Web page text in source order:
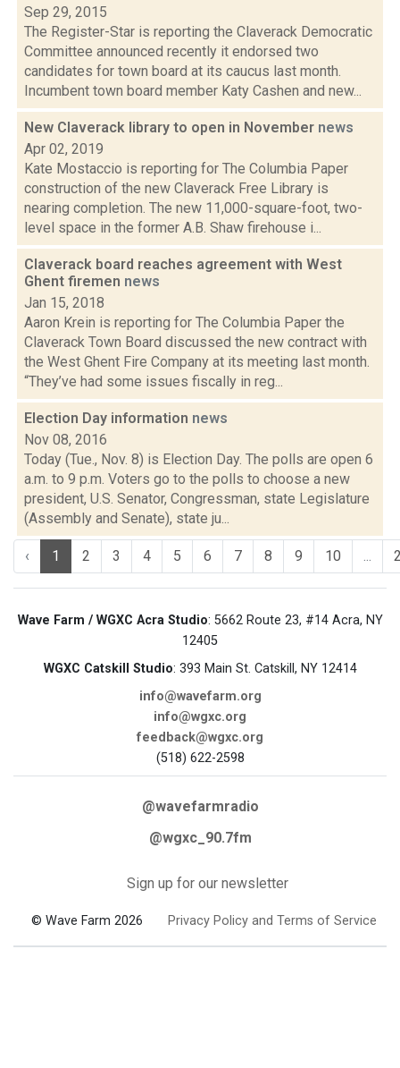
Sep 29, 2015
The Register-Star is reporting the Claverack Democratic
Committee announced recently it endorsed two
candidates for town board at its caucus last month.
Incumbent town board member Katy Cashen and new...
New Claverack library to open in November news
Apr 02, 2019
Kate Mostaccio is reporting for The Columbia Paper
construction of the new Claverack Free Library is
nearing completion. The new 11,000-square-foot, two-
level space in the former A.B. Shaw firehouse i...
Claverack board reaches agreement with West
Ghent firemen news
Jan 15, 2018
Aaron Krein is reporting for The Columbia Paper the
Claverack Town Board discussed the new contract with
the West Ghent Fire Company at its meeting last month.
“They’ve had some issues fiscally in reg...
Election Day information news
Nov 08, 2016
Today (Tue., Nov. 8) is Election Day. The polls are open 6
a.m. to 9 p.m. Voters go to the polls to choose a new
president, U.S. Senator, Congressman, state Legislature
(Assembly and Senate), state ju...
‹ 1 2 3 4 5 6 7 8 9 10 ...
Wave Farm / WGXC Acra Studio: 5662 Route 23, #14 Acra, NY
12405
WGXC Catskill Studio: 393 Main St. Catskill, NY 12414
info@wavefarm.org
info@wgxc.org
feedback@wgxc.org
(518) 622-2598
@wavefarmradio
@wgxc_90.7fm
Sign up for our newsletter
© Wave Farm 2026 Privacy Policy and Terms of Service